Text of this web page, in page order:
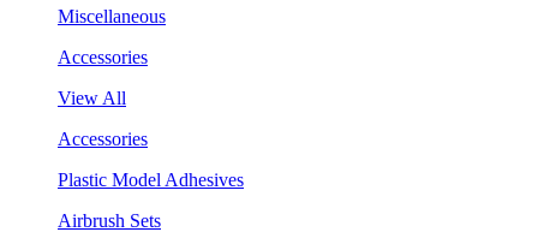
Miscellaneous
Accessories
View All
Accessories
Plastic Model Adhesives
Airbrush Sets